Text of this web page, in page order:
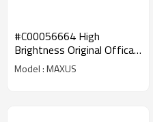
#C00056664 High
Brightness Original Offical
Genuine Auto Body Parts
MAXUS Car Front
Model : MAXUS